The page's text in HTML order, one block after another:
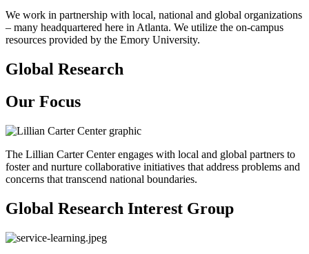
We work in partnership with local, national and global organizations
– many headquartered here in Atlanta. We utilize the on-campus
resources provided by the Emory University.
Global Research
Our Focus
The Lillian Carter Center engages with local and global partners to
foster and nurture collaborative initiatives that address problems and
concerns that transcend national boundaries.
Global Research Interest Group